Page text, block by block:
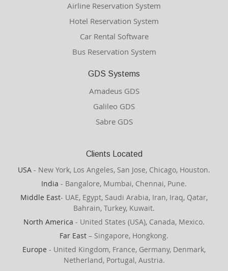
Airline Reservation System
Hotel Reservation System
Car Rental Software
Bus Reservation System
GDS Systems
Amadeus GDS
Galileo GDS
Sabre GDS
Clients Located
USA - New York, Los Angeles, San Jose, Chicago, Houston.
India - Bangalore, Mumbai, Chennai, Pune.
Middle East- UAE, Egypt, Saudi Arabia, Iran, Iraq, Qatar,
Bahrain, Turkey, Kuwait.
North America - United States (USA), Canada, Mexico.
Far East – Singapore, Hongkong.
Europe - United Kingdom, France, Germany, Denmark,
Netherland, Portugal, Austria.